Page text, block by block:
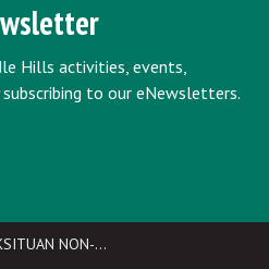
Hills activities, events,
to our eNewsletters.
NON-POTABLE WATER FILL STATION – RE-OPENED!!